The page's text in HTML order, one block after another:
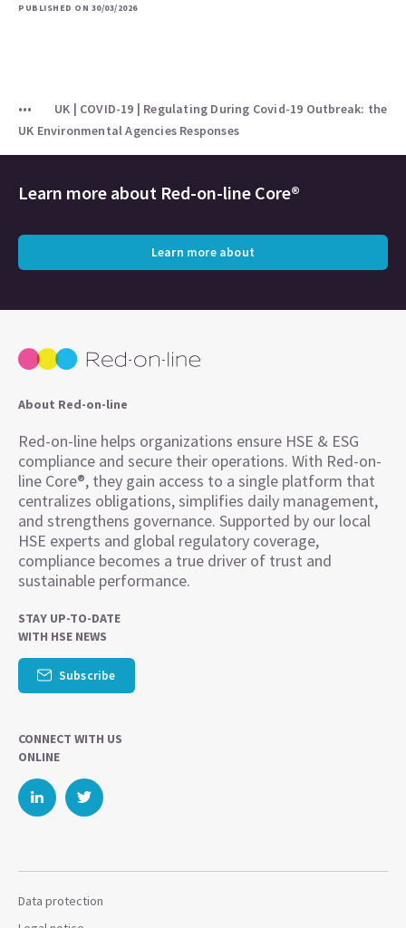
PUBLISHED ON 30/03/2026
UK | COVID-19 | Regulating During Covid-19 Outbreak: the
UK Environmental Agencies Responses
Learn more about Red-on-line Core®
Learn more about
About Red-on-line
Red-on-line helps organizations ensure HSE & ESG
compliance and secure their operations. With Red-on-
line Core®, they gain access to a single platform that
centralizes obligations, simplifies daily management,
and strengthens governance. Supported by our local
HSE experts and global regulatory coverage,
compliance becomes a true driver of trust and
sustainable performance.
STAY UP-TO-DATE
WITH HSE NEWS
Subscribe
CONNECT WITH US
ONLINE
Data protection